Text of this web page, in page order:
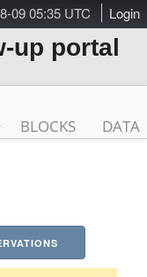
09 05:35 UTC Login
up portal
BLOCKS DATA